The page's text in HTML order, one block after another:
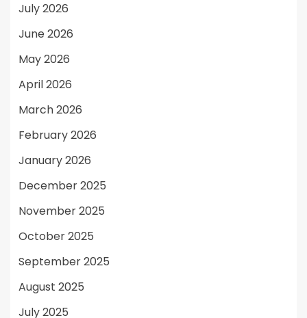
July 2026
June 2026
May 2026
April 2026
March 2026
February 2026
January 2026
December 2025
November 2025
October 2025
September 2025
August 2025
July 2025